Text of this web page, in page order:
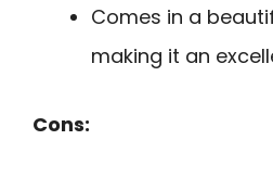
Comes in a
making it an
Cons: